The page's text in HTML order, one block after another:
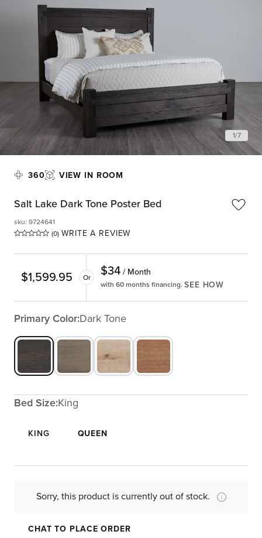
1/7
360 VIEW IN ROOM
Salt Lake Dark Tone Poster Bed
(0) WRITE A REVIEW
sku: 9724641
$1,599.95 Or $34 / Month
with 60 months financing. SEE HOW
Primary Color:Dark Tone
Bed Size:King
KING QUEEN
Sorry, this product is currently out of stock.
CHAT TO PLACE ORDER